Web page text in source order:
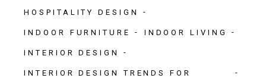
HOSPITALITY DESIGN
INDOOR FURNITURE INDOOR LIVING
INTERIOR DESIGN
INTERIOR DESIGN TRENDS FOR